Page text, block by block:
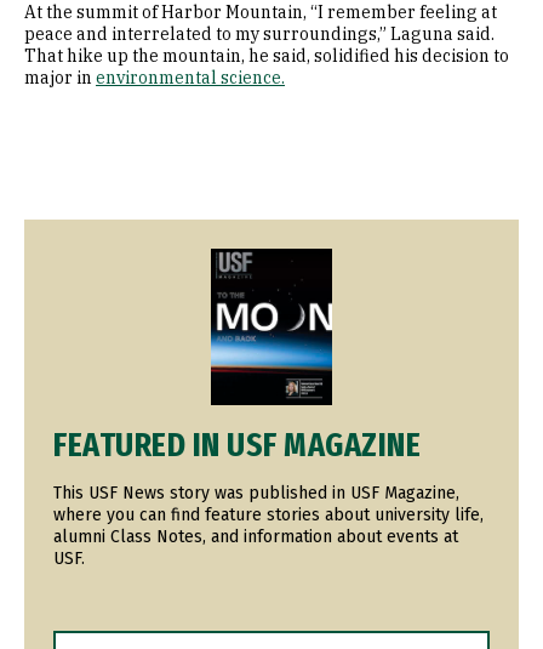
At the summit of Harbor Mountain, “I remember feeling at
peace and interrelated to my surroundings,” Laguna said.
That hike up the mountain, he said, solidified his decision to
major in environmental science.
FEATURED IN USF MAGAZINE
This USF News story was published in USF Magazine,
where you can find feature stories about university life,
alumni Class Notes, and information about events at
USF.